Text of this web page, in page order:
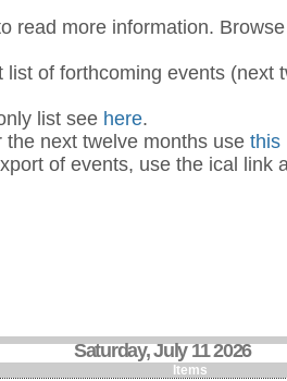
read more information.
list of forthcoming events (next
list see here.
the next twelve months use this
of events, use the ical link
Saturday, July 11 2026
Items